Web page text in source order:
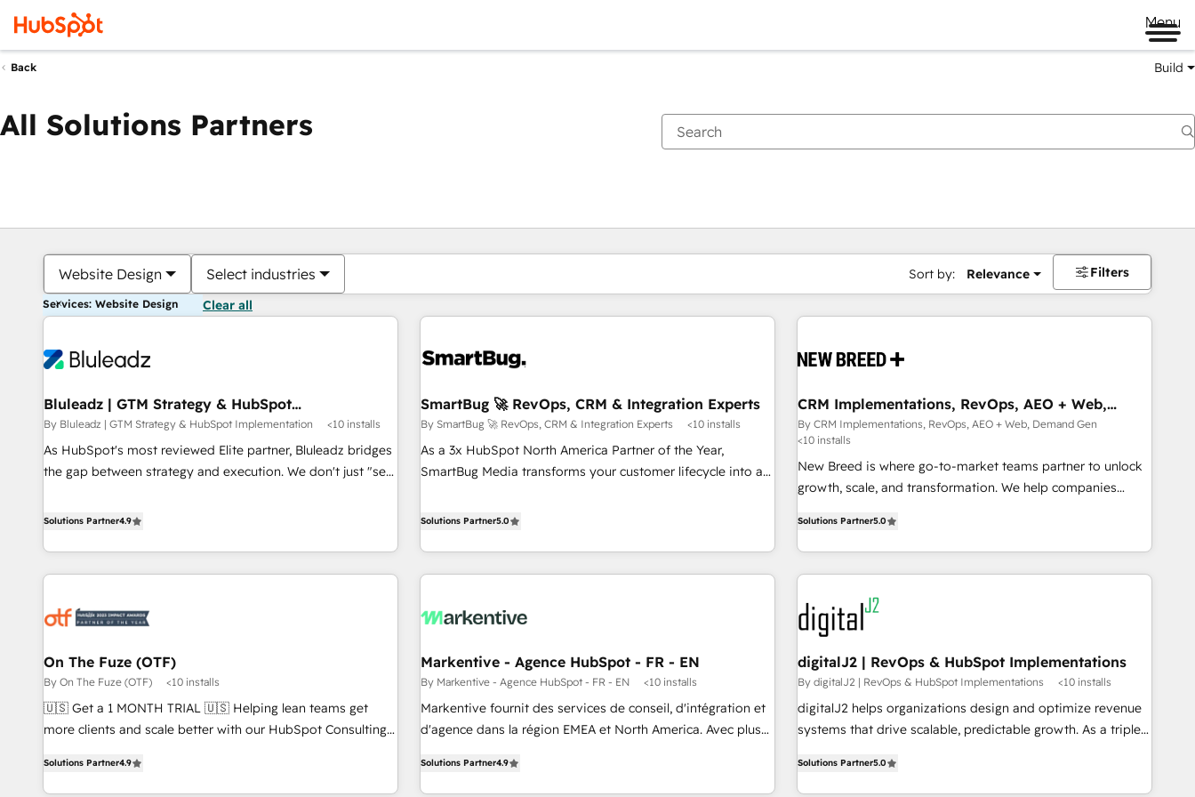
Menu
Back Build
All Solutions Partners
Website Design Select industries Sort by: Relevance Filters
Services: Website Design Clear all
Bluleadz | GTM Strategy & HubSpot
Implementation
By Bluleadz | GTM Strategy & HubSpot Implementation <10 installs
As HubSpot's most reviewed Elite partner, Bluleadz bridges
the gap between strategy and execution. We don't just "set
to align your leadership and engineer a portal that drives
Workshops & Sprints: Identify "Valleys of Death" stalling
growth. Fix your ICP, Math, and Story to stop "accelerating a
technical-debt setup across all Hubs, validated by our 7
custom AI agents, and high-integrity migrations for total
reporting clarity. Security & Compliance: SOC 2 Type I and
HIPAA attested for enterprise-grade data security. 🏆 Why
Bluleadz? GTM OS Partner | 16+ Years Experience | 1,000+
Solutions Partner4.9
SmartBug 🚀 RevOps, CRM & Integration Experts
By SmartBug 🚀 RevOps, CRM & Integration Experts <10 installs
As a 3x HubSpot North America Partner of the Year,
SmartBug Media transforms your customer lifecycle into a
divisions Globalia (AI & Software) and Point Success Media
brands. 🔄 Implementation & Integration - Seamless
migrations and system integrations powered by Globalia’s
to drive platform adoption. 📈 Revenue Generation - Full-
Point Success Media. - Expert deployment of Breeze AI and
custom agents to automate growth. 🏆 Elite Excellence - 8
platform accreditations and deep HIPAA-compliance
expertise. - A team of 250+ experts dedicated to your
Solutions Partner5.0
CRM Implementations, RevOps, AEO + Web,
Demand Gen
By CRM Implementations, RevOps, AEO + Web, Demand Gen
<10 installs
New Breed is where go-to-market teams partner to unlock
growth, scale, and transformation. We help companies
operationalize HubSpot’s Loop Marketing framework
through expert-led services, smart agents, and purpose-
built apps, tailored to your business. Together, we unlock
results, fast. ⚙️CRM & RevOps: Align all Hubs to your buyer
journey for clean data, scalability, & reporting. 🎯Demand
Gen & ABM: Drive pipeline with inbound, ABM, AEO, SEO, &
paid media that fuel growth. 👩‍💻Web Design: Build high-
performing websites with UX, messaging, & conversion
strategy that drive results. 🤖AI Strategy: Activate Breeze
Agents, configure HubSpot AI, & maximize AEO with
custom integrations, hosting, & maintenance. As HubSpot’s
only Elite Partner with all 8 Accreditations and a 3× Partner
Solutions Partner5.0
On The Fuze (OTF)
By On The Fuze (OTF) <10 installs
🇺🇸 Get a 1 MONTH TRIAL 🇺🇸 Helping lean teams get
more clients and scale better with our HubSpot Consulting
help lean, growing companies: - Win more business -
Reduce no-shows - Improve lead & deal conversion rates -
Solutions Partner4.9
Markentive - Agence HubSpot - FR - EN
By Markentive - Agence HubSpot - FR - EN <10 installs
Markentive fournit des services de conseil, d'intégration et
d'agence dans la région EMEA et North America. Avec plus
CRM et webdesign. Markentive is both a consulting firm, a
digital agency and an integrator. With over 115 experts in
Solutions Partner4.9
digitalJ2 | RevOps & HubSpot Implementations
By digitalJ2 | RevOps & HubSpot Implementations <10 installs
digitalJ2 helps organizations design and optimize revenue
systems that drive scalable, predictable growth. As a triple-
strategic RevOps planning and hands-on technical
execution - building the operational foundation companies
Solutions Partner5.0
You are currently onPage
PagePagePagePagePagePagePagePagePage Page